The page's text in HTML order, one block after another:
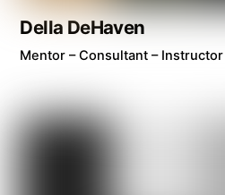
Della DeHaven
Mentor – Consultant – Instructor